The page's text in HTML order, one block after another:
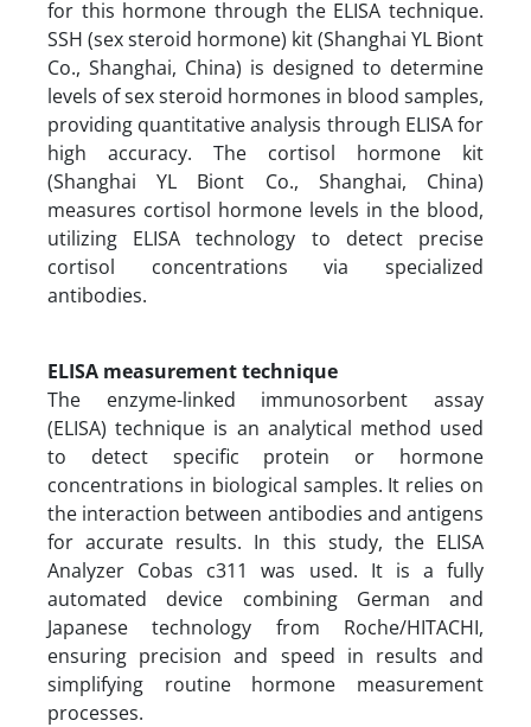
for this hormone through the ELISA technique.
SSH (sex steroid hormone) kit (Shanghai YL Biont
Co., Shanghai, China) is designed to determine
levels of sex steroid hormones in blood samples,
providing quantitative analysis through ELISA for
high accuracy. The cortisol hormone kit
(Shanghai YL Biont Co., Shanghai, China)
measures cortisol hormone levels in the blood,
utilizing ELISA technology to detect precise
cortisol concentrations via specialized
antibodies.
ELISA measurement technique
The enzyme-linked immunosorbent assay
(ELISA) technique is an analytical method used
to detect specific protein or hormone
concentrations in biological samples. It relies on
the interaction between antibodies and antigens
for accurate results. In this study, the ELISA
Analyzer Cobas c311 was used. It is a fully
automated device combining German and
Japanese technology from Roche/HITACHI,
ensuring precision and speed in results and
simplifying routine hormone measurement
processes.